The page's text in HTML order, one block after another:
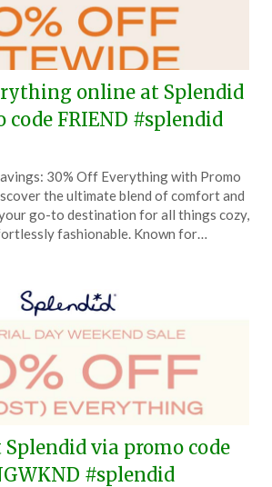
online at Splendid
code FRIEND #splendid
on
October
5,
TheCouponsApp
30% Off Everything with Promo
the ultimate blend of comfort and
go-to destination for all things cozy,
fashionable. Known for…
via promo code
#splendid